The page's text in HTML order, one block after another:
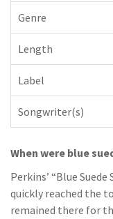
Genre
Length
Label
Songwriter(s)
When were blue
Perkins’ “Blue
quickly reached the
remained there for